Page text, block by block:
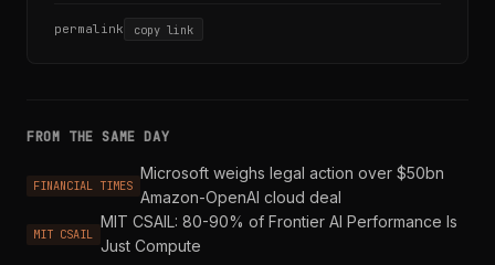
permalink copy link
FROM THE SAME DAY
FINANCIAL TIMES
Microsoft weighs legal action over $50bn
Amazon-OpenAI cloud deal
MIT CSAIL
MIT CSAIL: 80-90% of Frontier AI Performance Is
Just Compute